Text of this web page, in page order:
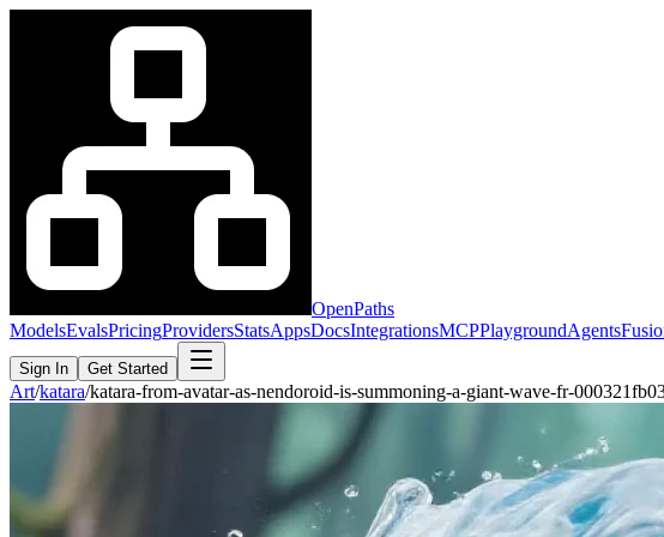
OpenPaths
ModelsEvalsPricingProvidersStatsAppsDocsIntegrationsMCPPlaygroundAgents
Sign In Get Started
Art/katara/katara-from-avatar-as-nendoroid-is-summoning-a-giant-wave-fr-